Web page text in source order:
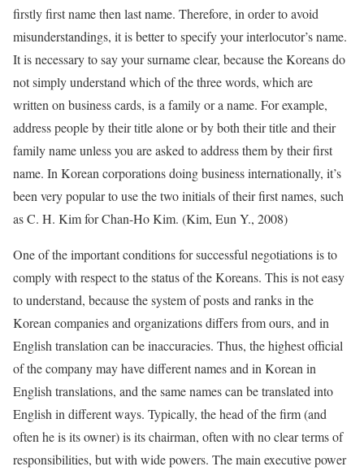
firstly first name then last name. Therefore, in order to avoid
misunderstandings, it is better to specify your interlocutor’s name.
It is necessary to say your surname clear, because the Koreans do
not simply understand which of the three words, which are
written on business cards, is a family or a name. For example,
address people by their title alone or by both their title and their
family name unless you are asked to address them by their first
name. In Korean corporations doing business internationally, it’s
been very popular to use the two initials of their first names, such
as C. H. Kim for Chan-Ho Kim. (Kim, Eun Y., 2008)
One of the important conditions for successful negotiations is to
comply with respect to the status of the Koreans. This is not easy
to understand, because the system of posts and ranks in the
Korean companies and organizations differs from ours, and in
English translation can be inaccuracies. Thus, the highest official
of the company may have different names and in Korean in
English translations, and the same names can be translated into
English in different ways. Typically, the head of the firm (and
often he is its owner) is its chairman, often with no clear terms of
responsibilities, but with wide powers. The main executive power